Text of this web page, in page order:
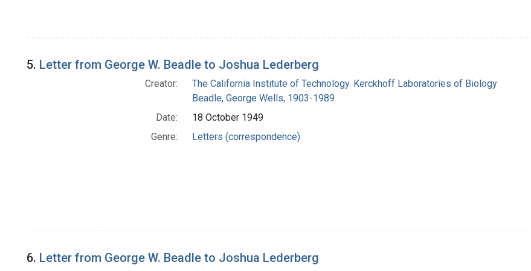
5. Letter from George W. Beadle to Joshua Lederberg
Creator:
The California Institute of Technology. Kerckhoff Laboratories of Biology
Beadle, George Wells, 1903-1989
Date:
18 October 1949
Genre:
Letters (correspondence)
6. Letter from George W. Beadle to Joshua Lederberg